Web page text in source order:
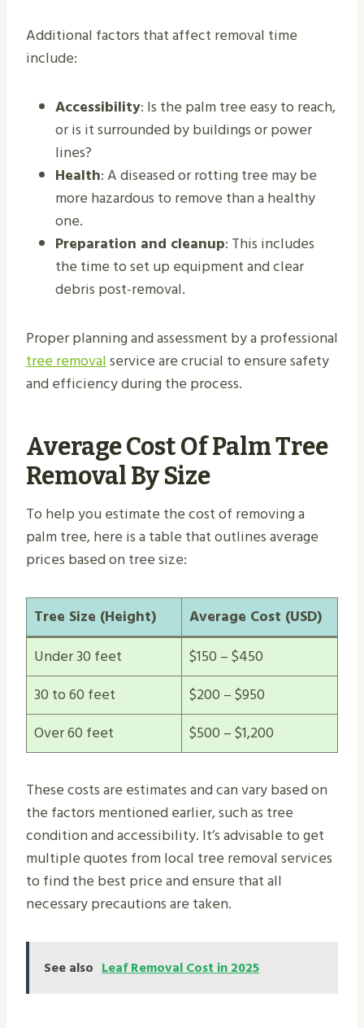
Additional factors that affect removal time
include:
Accessibility: Is the palm tree easy to reach,
or is it surrounded by buildings or power
lines?
Health: A diseased or rotting tree may be
more hazardous to remove than a healthy
one.
Preparation and cleanup: This includes
the time to set up equipment and clear
debris post-removal.
Proper planning and assessment by a professional
tree removalservice are crucial to ensure safety
and efficiency during the process.
Average Cost Of Palm Tree
Removal By Size
To help you estimate the cost of removing a
palm tree, here is a table that outlines average
prices based on tree size:
Tree Size (Height)
Average Cost (USD)
Under 30 feet
$150 – $450
30 to 60 feet
$200 – $950
Over 60 feet
$500 – $1,200
These costs are estimates and can vary based on
the factors mentioned earlier, such as tree
condition and accessibility. It’s advisable to get
multiple quotes from local tree removal services
to find the best price and ensure that all
necessary precautions are taken.
See also Leaf Removal Cost in 2025